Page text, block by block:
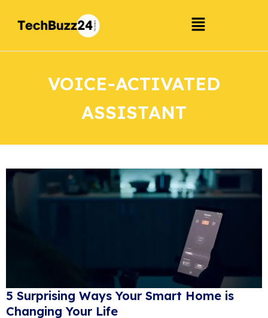
VOICE-ACTIVATED
ASSISTANT
5 Surprising Ways Your Smart Home is
Changing Your Life